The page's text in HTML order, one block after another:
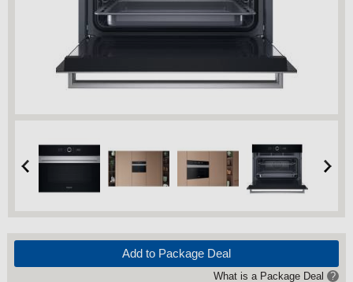
Add to Package Deal
What is a Package Deal ?